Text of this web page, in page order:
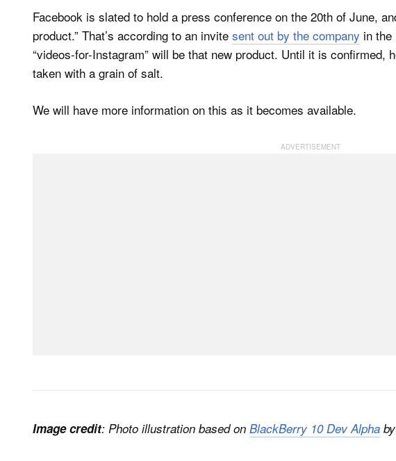
Facebook is slated to hold a press conference on the 20th of June,
product.” That’s according to an invite sent out by the company in
“videos-for-Instagram” will be that new product. Until it is confirmed,
taken with a grain of salt.
We will have more information on this as it becomes available.
Image credit: Photo illustration based on BlackBerry 10 Dev Alpha by